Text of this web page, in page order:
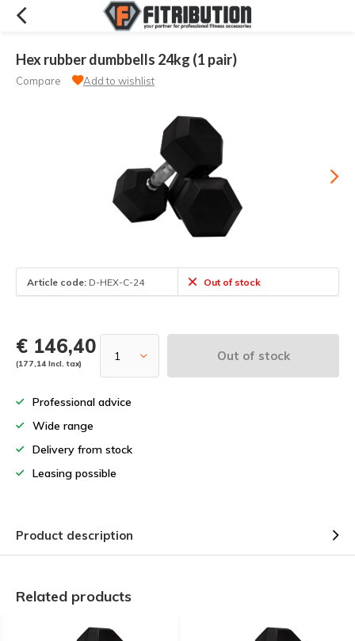
Hex rubber dumbbells 24kg (1 pair)
Compare Add to wishlist
Article code: D-HEX-C-24 Out of stock
€ 146,40
(177,14 Incl. tax)
Out of stock
Professional advice
Wide range
Delivery from stock
Leasing possible
Product description
Related products